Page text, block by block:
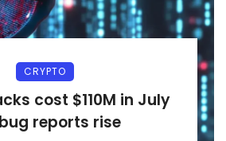
CRYPTO
cost $110M in July
reports rise